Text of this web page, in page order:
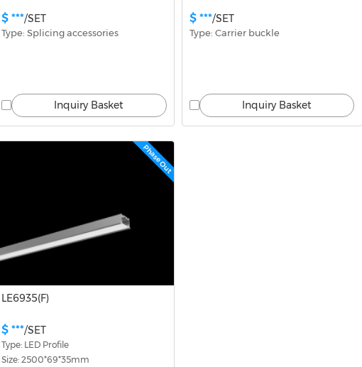
$ ***/SET
Type: Splicing accessories
Inquiry Basket
$ ***/SET
Type: Carrier buckle
Inquiry Basket
Phase Out
LE6935(F)
$ ***/SET
Type: LED Profile
Size: 2500*69*35mm